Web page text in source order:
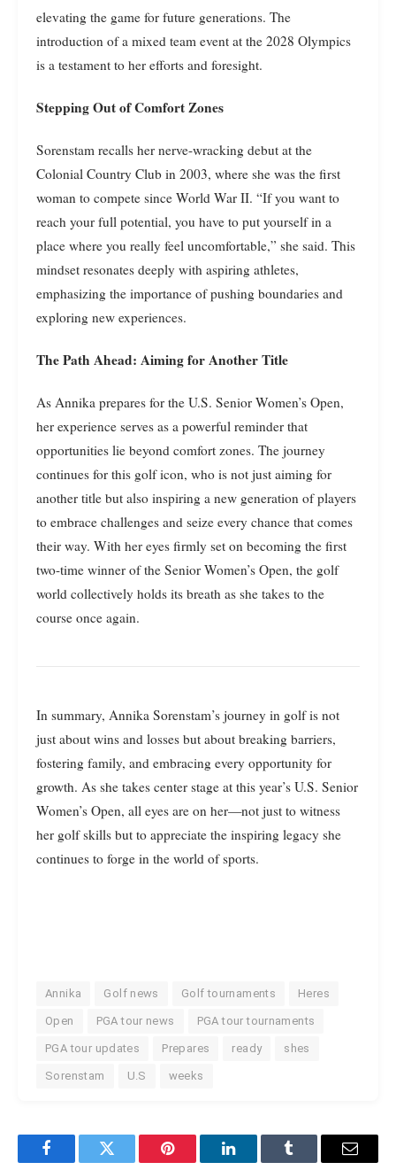
elevating the game for future generations. The
introduction of a mixed team event at the 2028 Olympics
is a testament to her efforts and foresight.
Stepping Out of Comfort Zones
Sorenstam recalls her nerve-wracking debut at the
Colonial Country Club in 2003, where she was the first
woman to compete since World War II. “If you want to
reach your full potential, you have to put yourself in a
place where you really feel uncomfortable,” she said. This
mindset resonates deeply with aspiring athletes,
emphasizing the importance of pushing boundaries and
exploring new experiences.
The Path Ahead: Aiming for Another Title
As Annika prepares for the U.S. Senior Women’s Open,
her experience serves as a powerful reminder that
opportunities lie beyond comfort zones. The journey
continues for this golf icon, who is not just aiming for
another title but also inspiring a new generation of players
to embrace challenges and seize every chance that comes
their way. With her eyes firmly set on becoming the first
two-time winner of the Senior Women’s Open, the golf
world collectively holds its breath as she takes to the
course once again.
In summary, Annika Sorenstam’s journey in golf is not
just about wins and losses but about breaking barriers,
fostering family, and embracing every opportunity for
growth. As she takes center stage at this year’s U.S. Senior
Women’s Open, all eyes are on her—not just to witness
her golf skills but to appreciate the inspiring legacy she
continues to forge in the world of sports.
Annika Golf news Golf tournaments Heres
Open PGA tour news PGA tour tournaments
PGA tour updates Prepares ready shes
Sorenstam U.S weeks
FacebookTwitter Pinterest LinkedInTumblr Email